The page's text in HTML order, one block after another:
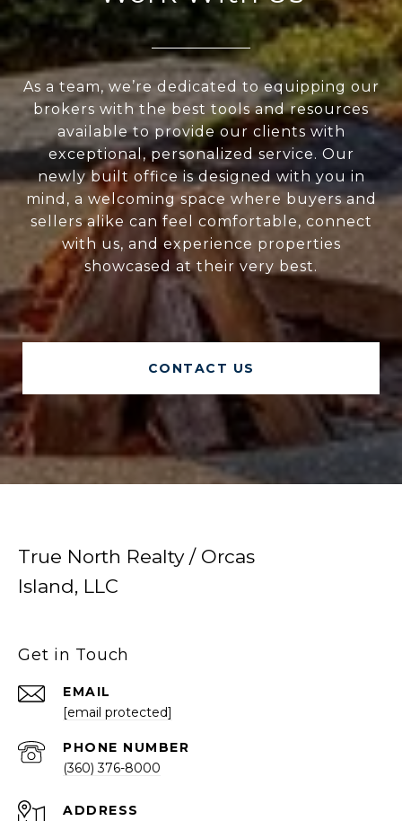
As a team, we’re dedicated to equipping our
brokers with the best tools and resources
available to provide our clients with
exceptional, personalized service. Our
newly built office is designed with you in
mind, a welcoming space where buyers and
sellers alike can feel comfortable, connect
with us, and experience properties
showcased at their very best.
CONTACT US
True North Realty / Orcas
Island, LLC
Get in Touch
EMAIL
[email protected]
PHONE NUMBER
(360) 376-8000
ADDRESS